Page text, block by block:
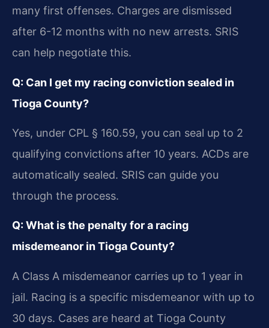
many first offenses. Charges are dismissed
after 6-12 months with no new arrests. SRIS
can help negotiate this.
Q: Can I get my racing conviction sealed in
Tioga County?
Yes, under CPL § 160.59, you can seal up to 2
qualifying convictions after 10 years. ACDs are
automatically sealed. SRIS can guide you
through the process.
Q: What is the penalty for a racing
misdemeanor in Tioga County?
A Class A misdemeanor carries up to 1 year in
jail. Racing is a specific misdemeanor with up to
30 days. Cases are heard at Tioga County